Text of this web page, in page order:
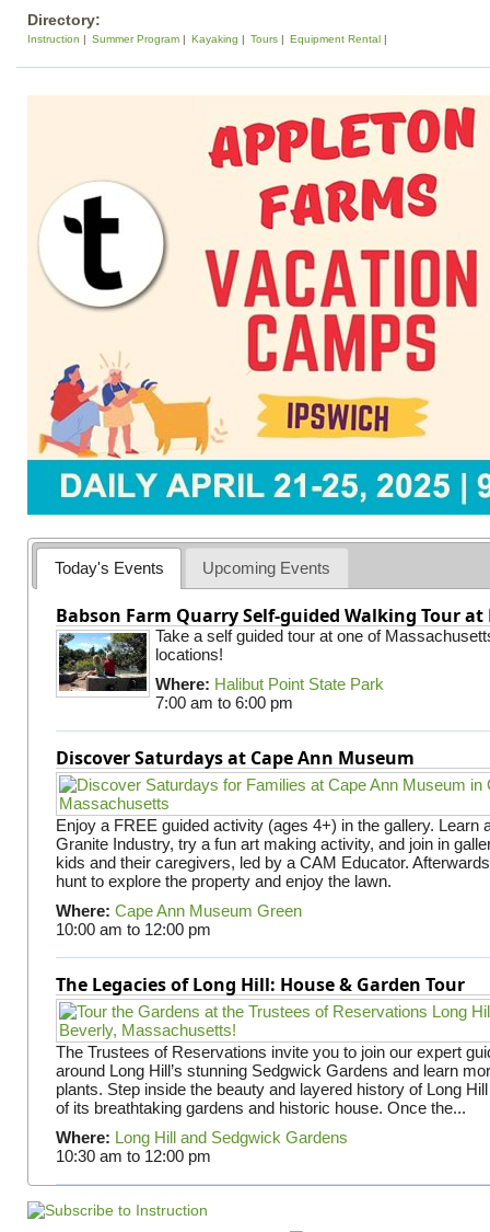
Directory:
Instruction Summer Program Kayaking Tours Equipment Rental
Today's Events Upcoming Events
Babson Farm Quarry Self-guided Walking Tour
Take a self guided tour at one of
locations!
Where: Halibut Point State Park
7:00 am to 6:00 pm
Discover Saturdays at Cape Ann Museum
Enjoy a FREE guided activity (ages 4+) in the gallery. Learn
Granite Industry, try a fun art making activity, and join in
kids and their caregivers, led by a CAM Educator.
hunt to explore the property and enjoy the lawn.
Where: Cape Ann Museum Green
10:00 am to 12:00 pm
The Legacies of Long Hill: House & Garden Tour
The Trustees of Reservations invite you to join our expert
around Long Hill’s stunning Sedgwick Gardens and learn
plants. Step inside the beauty and layered history of Long
of its breathtaking gardens and historic house. Once the...
Where: Long Hill and Sedgwick Gardens
10:30 am to 12:00 pm